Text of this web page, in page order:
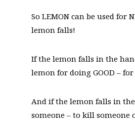
So LEMON can be used for
lemon falls!
If the lemon falls in the
lemon for doing GOOD –
And if the lemon falls in
someone – to kill someone